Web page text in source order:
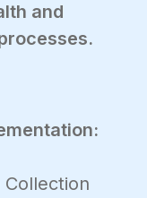
and
Collection